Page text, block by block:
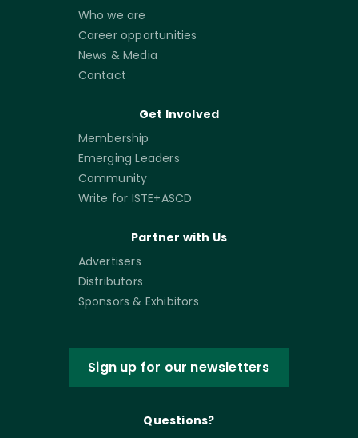
Who we are
Career opportunities
News & Media
Contact
Get Involved
Membership
Emerging Leaders
Community
Write for ISTE+ASCD
Partner with Us
Advertisers
Distributors
Sponsors & Exhibitors
Sign up for our newsletters
Questions?